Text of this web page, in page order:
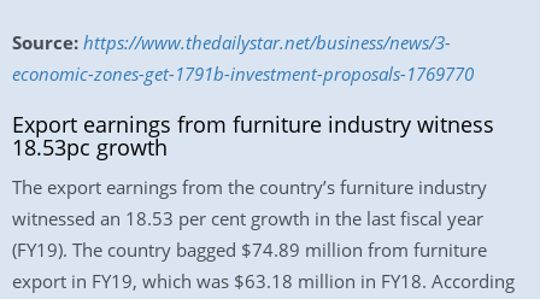
Source: https://www.thedailystar.net/business/news/3-
economic-zones-get-1791b-investment-proposals-1769770
Export earnings from furniture industry witness
18.53pc growth
The export earnings from the country’s furniture industry
witnessed an 18.53 per cent growth in the last fiscal year
(FY19). The country bagged $74.89 million from furniture
export in FY19, which was $63.18 million in FY18. According